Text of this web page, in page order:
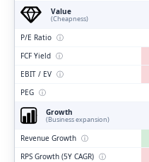
Value
(Cheapness)
P/E Ratio ⓘ
FCF Yield ⓘ
EBIT / EV ⓘ
PEG ⓘ
Growth
(Business expansion)
Revenue Growth ⓘ
RPS Growth (5Y CAGR) ⓘ